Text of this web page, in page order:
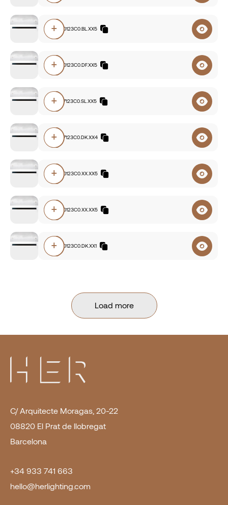
F8A0.840123C0.BL.XX5
+
F8A0.830123C0.DF.XX5
+
F8A0.827123C0.SL.XX5
+
F8A0.827123C0.DK.XX4
+
F8A0.840123C0.XX.XX5
+
F8A0.830123C0.XX.XX5
+
F8A0.840123C0.DK.XX1
+
Load more
C/ Arquitecte Moragas, 20-22
08820 El Prat de llobregat
Barcelona
+34 933 741 663
hello@herlighting.com